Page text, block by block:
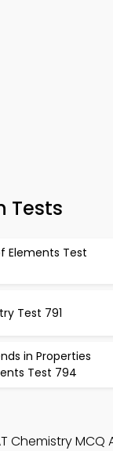
Tests
Elements Test
Test 791
in Properties
Test 794
Chemistry MCQ